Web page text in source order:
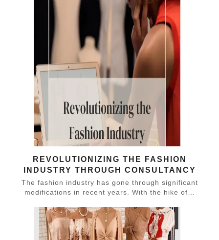
REVOLUTIONIZING THE FASHION
INDUSTRY THROUGH CONSULTANCY
The fashion industry has gone through significant
modifications in recent years. With the hike of…